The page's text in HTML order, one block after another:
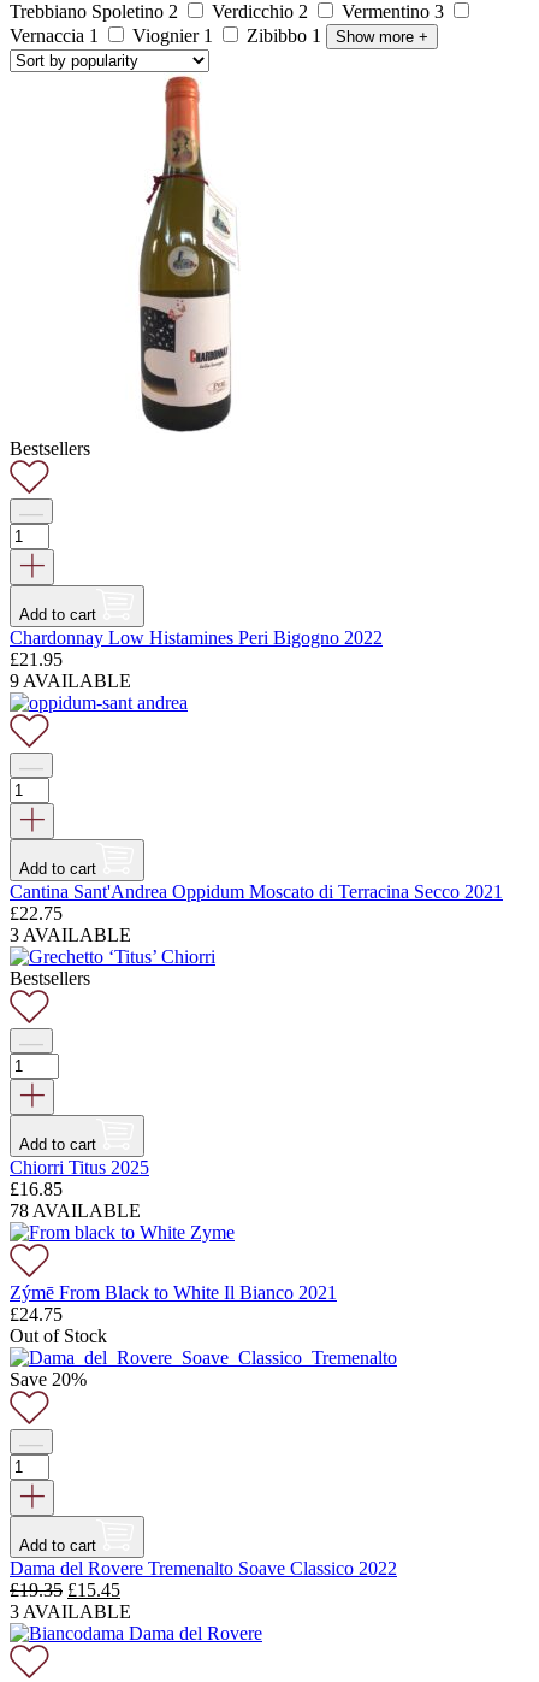
Trebbiano Spoletino 2 Verdicchio 2 Vermentino 3
Vernaccia 1 Viognier 1 Zibibbo 1 Show more +
Bestsellers
Add to cart
Chardonnay Low Histamines Peri Bigogno 2022
£21.95
9 AVAILABLE
Add to cart
Cantina Sant'Andrea Oppidum Moscato di Terracina Secco 2021
£22.75
3 AVAILABLE
Bestsellers
Add to cart
Chiorri Titus 2025
£16.85
78 AVAILABLE
Zýmē From Black to White Il Bianco 2021
£24.75
Out of Stock
Save 20%
Add to cart
Dama del Rovere Tremenalto Soave Classico 2022
£19.35 Original
price
was:
£15.45Current
price
is:
3 AVAILABLE